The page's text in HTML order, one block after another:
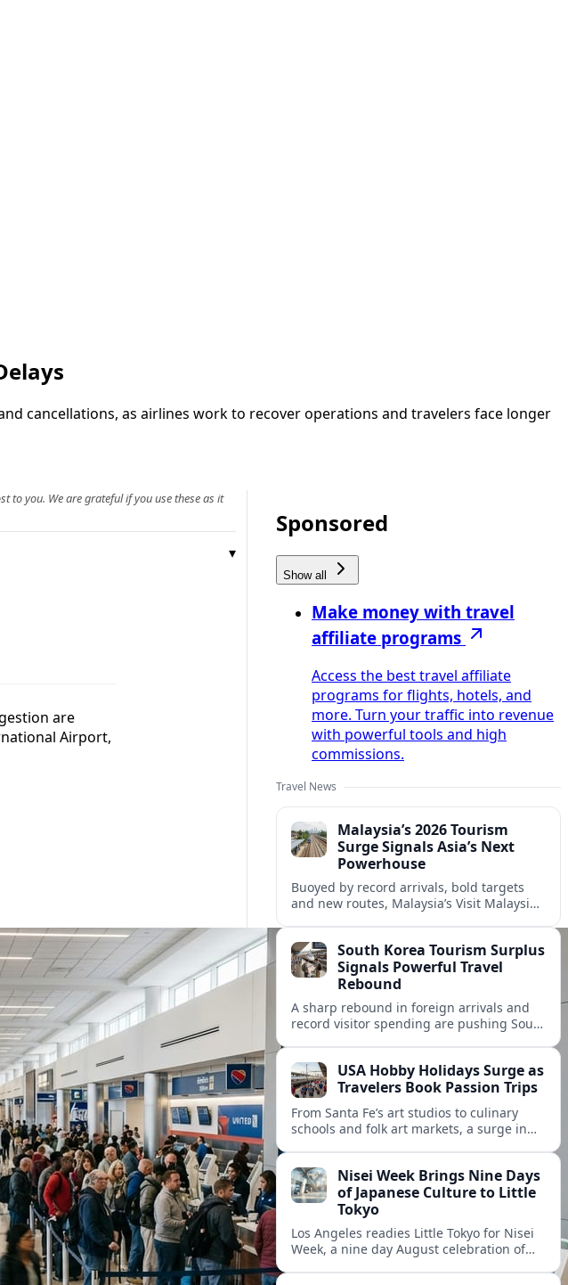
cancellations, as airlines work to recover operations and travelers face longer
to you. We are grateful if you use these as it
are
Airport,
Sponsored
Show all
Make money with travel
affiliate programs
Access the best travel affiliate
programs for flights, hotels, and
more. Turn your traffic into revenue
with powerful tools and high
commissions.
Travel News
Malaysia’s 2026 Tourism
Surge Signals Asia’s Next
Powerhouse
Buoyed by record arrivals, bold targets
and new routes, Malaysia’s Visit Malaysia
South Korea Tourism Surplus
Signals Powerful Travel
Rebound
A sharp rebound in foreign arrivals and
record visitor spending are pushing South
revival.
USA Hobby Holidays Surge as
Travelers Book Passion Trips
From Santa Fe’s art studios to culinary
schools and folk art markets, a surge in
Nisei Week Brings Nine Days
of Japanese Culture to Little
Tokyo
Los Angeles readies Little Tokyo for Nisei
Week, a nine day August celebration of